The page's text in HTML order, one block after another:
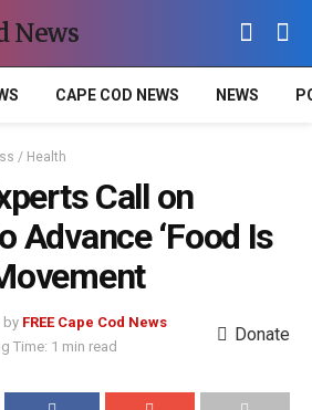
News
CAPE COD NEWS NEWS
/ Health
Call on
Advance ‘Food Is
by FREE Cape Cod News
Time: 1 min read
Donate